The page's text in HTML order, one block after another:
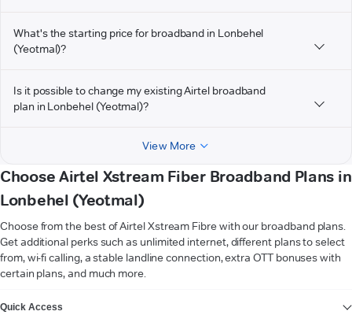
What's the starting price for broadband in Lonbehel
(Yeotmal)?
Is it possible to change my existing Airtel broadband
plan in Lonbehel (Yeotmal)?
View More
Choose Airtel Xstream Fiber Broadband Plans in
Lonbehel (Yeotmal)
Choose from the best of Airtel Xstream Fibre with our broadband plans.
Get additional perks such as unlimited internet, different plans to select
from, wi-fi calling, a stable landline connection, extra OTT bonuses with
certain plans, and much more.
Quick Access